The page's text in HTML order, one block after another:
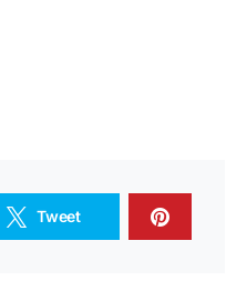
Tweet